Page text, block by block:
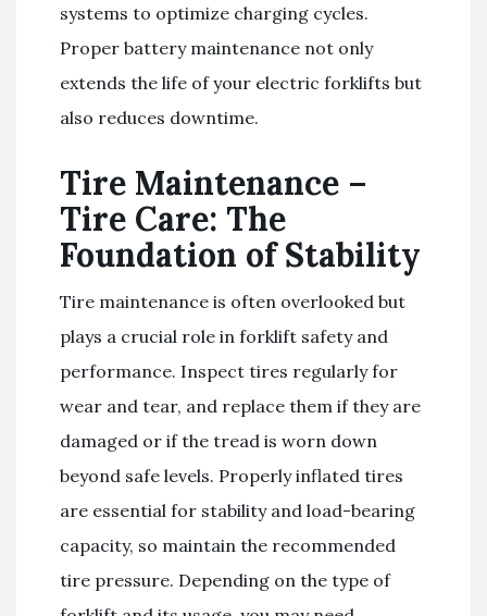
systems to optimize charging cycles.
Proper battery maintenance not only
extends the life of your electric forklifts but
also reduces downtime.
Tire Maintenance –
Tire Care: The
Foundation of Stability
Tire maintenance is often overlooked but
plays a crucial role in forklift safety and
performance. Inspect tires regularly for
wear and tear, and replace them if they are
damaged or if the tread is worn down
beyond safe levels. Properly inflated tires
are essential for stability and load-bearing
capacity, so maintain the recommended
tire pressure. Depending on the type of